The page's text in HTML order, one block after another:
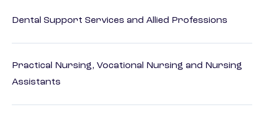
Dental Support Services and Allied Professions
Practical Nursing, Vocational Nursing and Nursing
Assistants